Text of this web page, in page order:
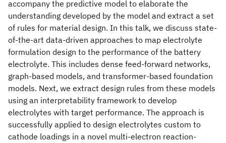
accompany the predictive model to elaborate the
understanding developed by the model and extract a set
of rules for material design. In this talk, we discuss state-
of-the-art data-driven approaches to map electrolyte
formulation design to the performance of the battery
electrolyte. This includes dense feed-forward networks,
graph-based models, and transformer-based foundation
models. Next, we extract design rules from these models
using an interpretability framework to develop
electrolytes with target performance. The approach is
successfully applied to design electrolytes custom to
cathode loadings in a novel multi-electron reaction-